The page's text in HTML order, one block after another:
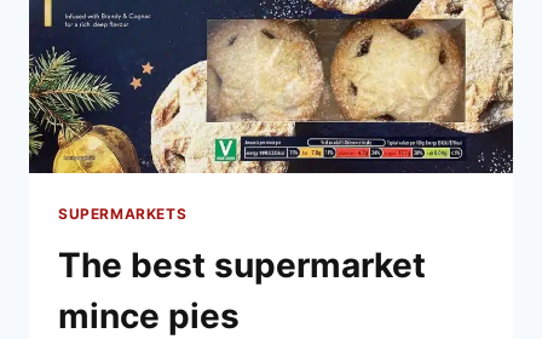
SUPERMARKETS
The best supermarket
mince pies